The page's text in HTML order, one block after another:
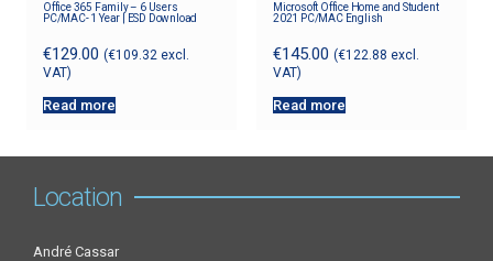
Office 365 Family – 6 Users
PC/MAC- 1 Year | ESD Download
€129.00 (€109.32 excl.
VAT)
Read more
Microsoft Office Home and Student
2021 PC/MAC English
€145.00 (€122.88 excl.
VAT)
Read more
Location
André Cassar